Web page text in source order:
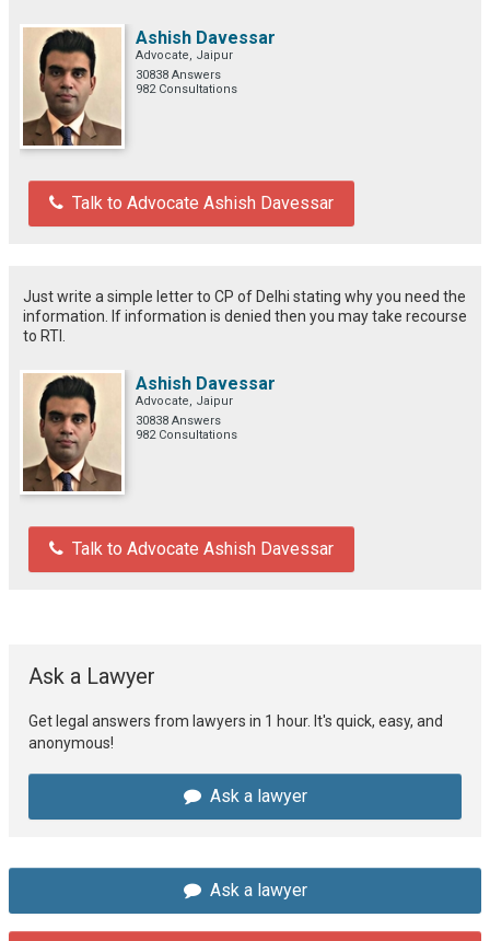
Ashish Davessar
Advocate, Jaipur
30838 Answers
982 Consultations
Talk to Advocate Ashish Davessar
Just write a simple letter to CP of Delhi stating why you need the
information. If information is denied then you may take recourse
to RTI.
Ashish Davessar
Advocate, Jaipur
30838 Answers
982 Consultations
Talk to Advocate Ashish Davessar
Ask a Lawyer
Get legal answers from lawyers in 1 hour. It's quick, easy, and
anonymous!
Ask a lawyer
Ask a lawyer